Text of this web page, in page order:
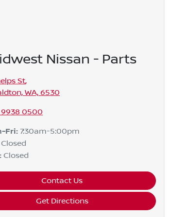
Nissan - Parts
St,
WA, 6530
9938 0500
Fri: 7:30am-5:00pm
Closed
: Closed
Contact Us
Get Directions